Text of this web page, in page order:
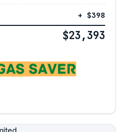
+ $398
$23,393